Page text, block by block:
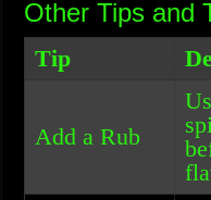
Other Tips and
Tip
Add a Rub